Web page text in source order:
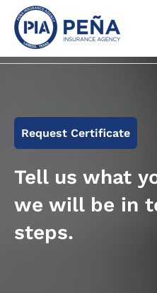
Request Certificate
Tell us what
we will be in
steps.